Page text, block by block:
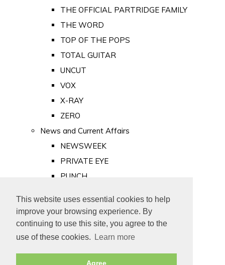
This website uses essential cookies to help
improve your browsing experience. By
continuing to use this site, you agree to the
use of these cookies.
Learn more
Agree
THE OFFICIAL PARTRIDGE FAMILY
THE WORD
TOP OF THE POPS
TOTAL GUITAR
UNCUT
VOX
X-RAY
ZERO
News and Current Affairs
NEWSWEEK
PRIVATE EYE
PUNCH
Old Newspapers
Royalty
MAJESTY
ROYAL LIFE